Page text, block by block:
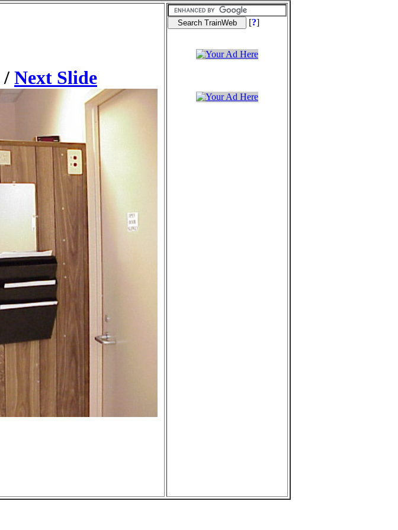
/ Next Slide
[?]